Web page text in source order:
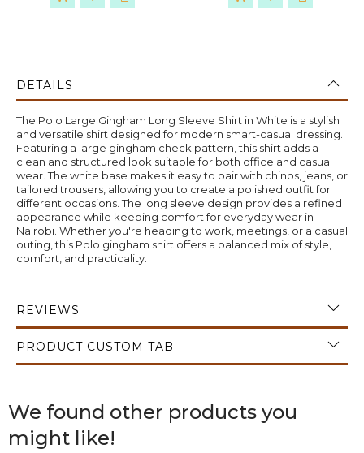
DETAILS
The Polo Large Gingham Long Sleeve Shirt in White is a stylish
and versatile shirt designed for modern smart-casual dressing.
Featuring a large gingham check pattern, this shirt adds a
clean and structured look suitable for both office and casual
wear. The white base makes it easy to pair with chinos, jeans, or
tailored trousers, allowing you to create a polished outfit for
different occasions. The long sleeve design provides a refined
appearance while keeping comfort for everyday wear in
Nairobi. Whether you're heading to work, meetings, or a casual
outing, this Polo gingham shirt offers a balanced mix of style,
comfort, and practicality.
REVIEWS
PRODUCT CUSTOM TAB
We found other products you
might like!